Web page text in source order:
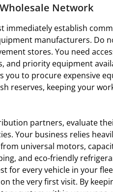
Network
immediately establish
manufacturers. Do
stores. You need
and priority equipment
you to procure expensive
reserves, keeping your
partners, evaluate
Your business relies
universal motors,
and eco-friendly
for every vehicle in your
the very first visit. By